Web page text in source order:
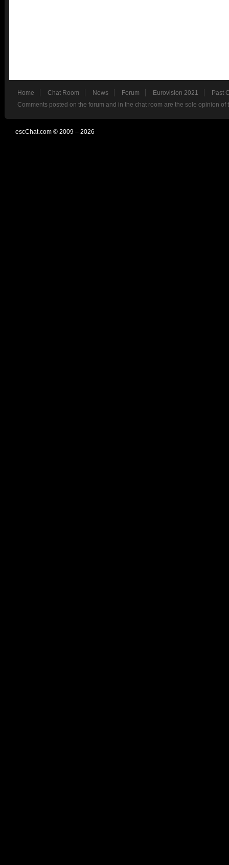
Home Chat Room News Forum Eurovision 2021
Past
Comments posted on the forum and in the chat room are the sole opinion
escChat.com © 2009 – 2026